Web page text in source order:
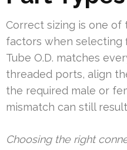
Correct sizing is one
factors when selecting
Tube O.D. matches
threaded ports, align
the required male or
mismatch can still
Choosing the right